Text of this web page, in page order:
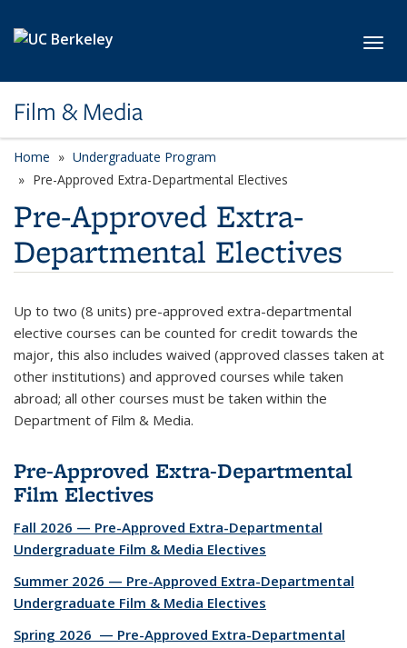
Film & Media
Home
Undergraduate Program
Pre-Approved Extra-Departmental Electives
Pre-Approved Extra-
Departmental Electives
Up to two (8 units) pre-approved extra-departmental
elective courses can be counted for credit towards the
major, this also includes waived (approved classes taken at
other institutions) and approved courses while taken
abroad; all other courses must be taken within the
Department of Film & Media.
Pre-Approved Extra-Departmental
Film Electives
Fall 2026 — Pre-Approved Extra-Departmental
Undergraduate Film & Media Electives
Summer 2026 — Pre-Approved Extra-Departmental
Undergraduate Film & Media Electives
Spring 2026 — Pre-Approved Extra-Departmental